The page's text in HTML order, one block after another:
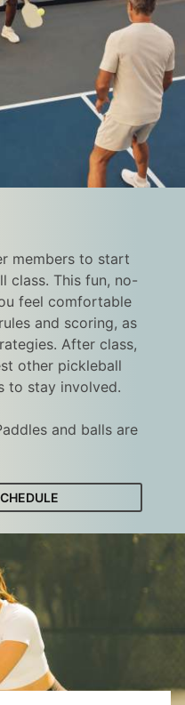
members to start
class. This fun, no-
feel comfortable
and scoring, as
After class,
other pickleball
to stay involved.
and balls are